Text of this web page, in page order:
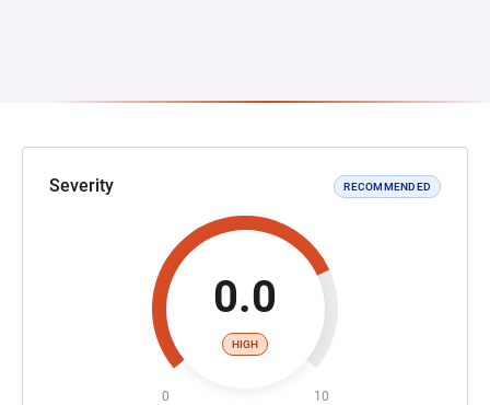
Severity RECOMMENDED
0.0
HIGH
0 10